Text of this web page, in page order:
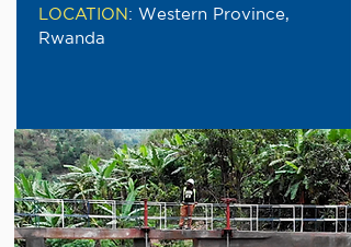
LOCATION: Western Province,
Rwanda